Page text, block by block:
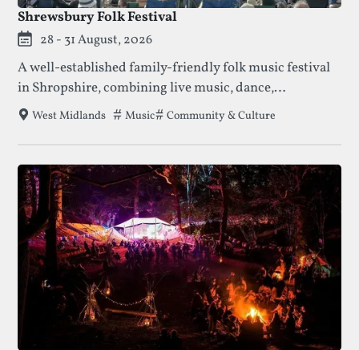
Shrewsbury Folk Festival
28 - 31 August, 2026
A well-established family-friendly folk music festival
in Shropshire, combining live music, dance,
workshops, and riverside camping.
West Midlands Tags that this festival has been filed under.
Music Community & Culture